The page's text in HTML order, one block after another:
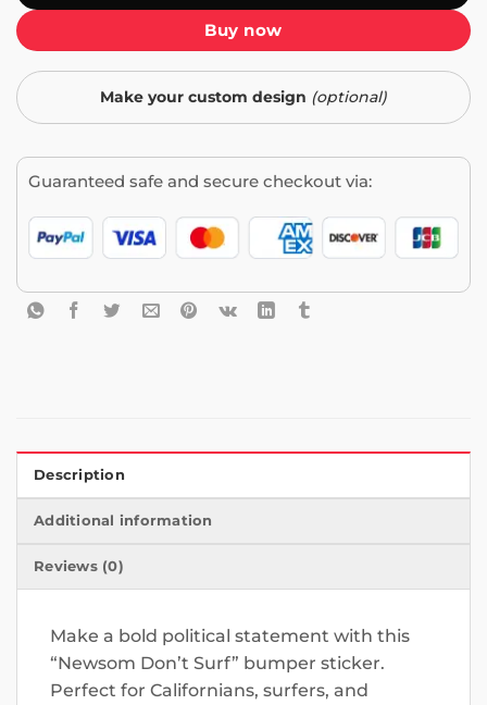
Buy now
Make your custom design (optional)
Guaranteed safe and secure checkout via:
Description
Additional information
Reviews (0)
Make a bold political statement with this
“Newsom Don’t Surf” bumper sticker.
Perfect for Californians, surfers, and